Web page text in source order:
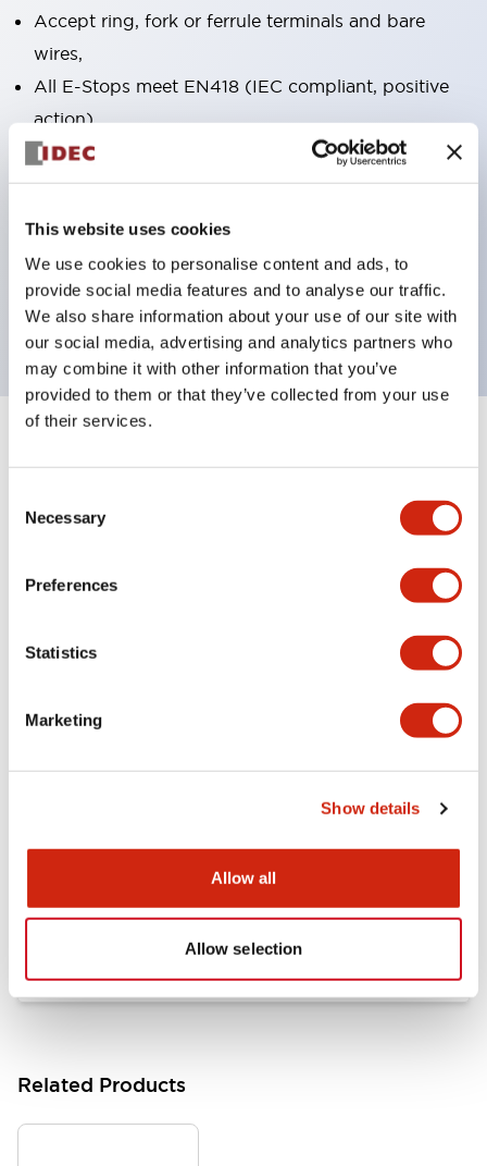
This website uses cookies
We use cookies to personalise content and ads, to
provide social media features and to analyse our traffic.
We also share information about your use of our site with
our social media, advertising and analytics partners who
may combine it with other information that you’ve
provided to them or that they’ve collected from your use
of their services.
Selection
Necessary
Preferences
Statistics
Marketing
Show details
Allow all
Allow selection
Accept ring, fork or ferrule terminals and bare
wires,
All E-Stops meet EN418 (IEC compliant, positive
action),
UL listed, CSA certified, TUV approved, and CE
marked,
Super bright LED illumination,
operating range from 5mA at 3V AC/DC to 10A at
120V AC
Approvals And Standards
HW Series Catalog_Screw
Related Products